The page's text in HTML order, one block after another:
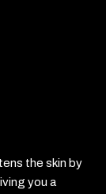
the skin by
you a